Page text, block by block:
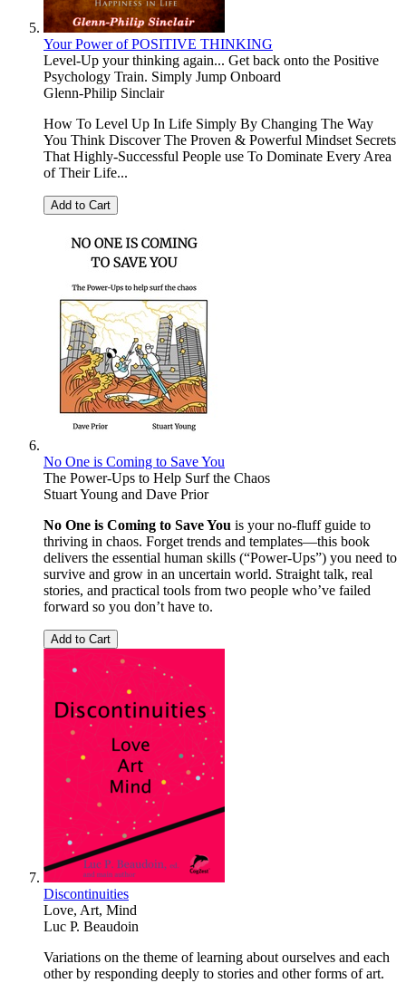
Your Power of POSITIVE THINKING
Level-Up your thinking again... Get back onto the Positive
Psychology Train. Simply Jump Onboard
Glenn-Philip Sinclair
How To Level Up In Life Simply By Changing The Way
You Think Discover The Proven & Powerful Mindset Secrets
That Highly-Successful People use To Dominate Every Area
of Their Life...
Add to Cart
No One is Coming to Save You
The Power-Ups to Help Surf the Chaos
Stuart Young and Dave Prior
No One is Coming to Save You is your no-fluff guide to
thriving in chaos. Forget trends and templates—this book
delivers the essential human skills (“Power-Ups”) you need to
survive and grow in an uncertain world. Straight talk, real
stories, and practical tools from two people who’ve failed
forward so you don’t have to.
Add to Cart
Discontinuities
Love, Art, Mind
Luc P. Beaudoin
Variations on the theme of learning about ourselves and each
other by responding deeply to stories and other forms of art.